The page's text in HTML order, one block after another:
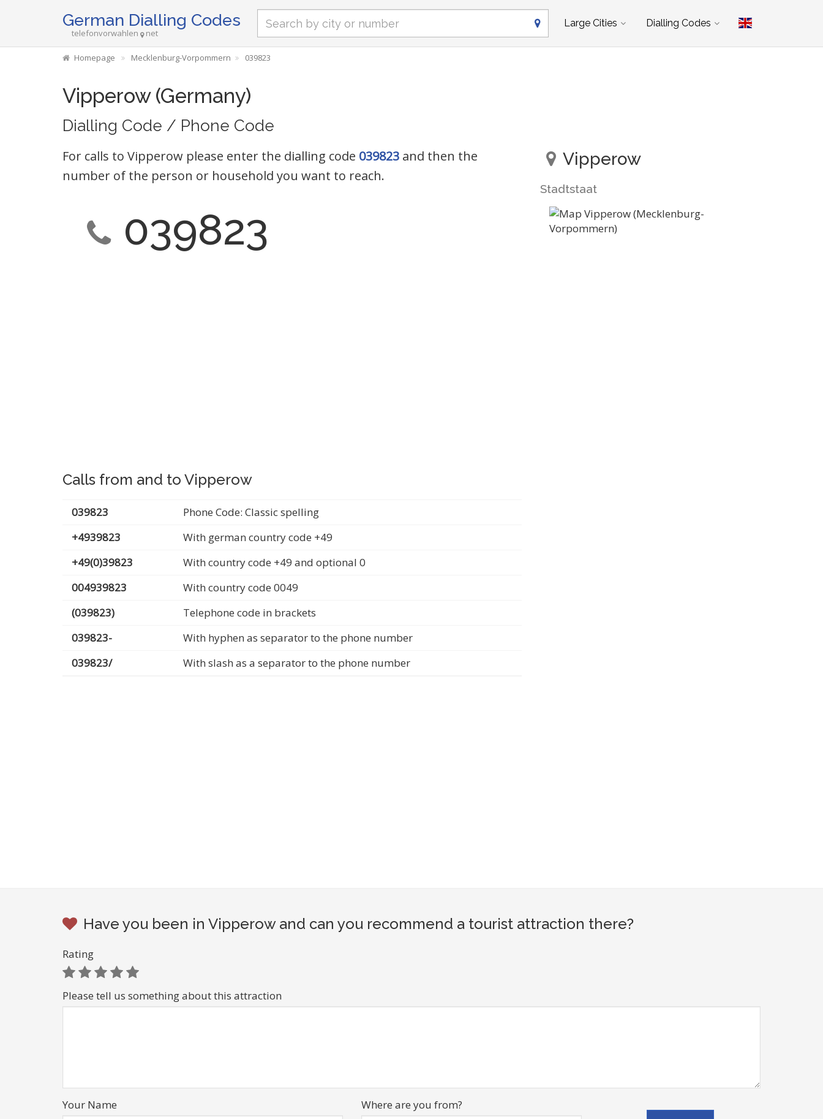
German Dialling Codes
telefonvorwahlen net
Large Cities Dialling Codes
Homepage Mecklenburg-Vorpommern 039823
Vipperow (Germany)
Dialling Code / Phone Code
For calls to Vipperow please enter the dialling code 039823 and then the
number of the person or household you want to reach.
039823
Calls from and to Vipperow
039823
Phone Code: Classic spelling
+4939823
With german country code +49
+49(0)39823
With country code +49 and optional 0
004939823
With country code 0049
(039823)
Telephone code in brackets
039823-
With hyphen as separator to the phone number
039823/
With slash as a separator to the phone number
Vipperow
Stadtstaat
Have you been in Vipperow and can you recommend a tourist attraction there?
Rating
Please tell us something about this attraction
Your Name Where are you from?